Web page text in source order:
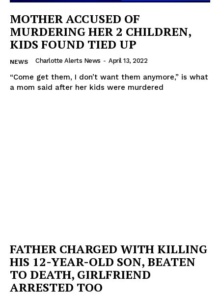
MOTHER ACCUSED OF
MURDERING HER 2 CHILDREN,
KIDS FOUND TIED UP
NEWS Charlotte Alerts News - April 13, 2022
“Come get them, I don’t want them anymore,” is what
a mom said after her kids were murdered
FATHER CHARGED WITH KILLING
HIS 12-YEAR-OLD SON, BEATEN
TO DEATH, GIRLFRIEND
ARRESTED TOO